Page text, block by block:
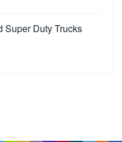
Super Duty Trucks